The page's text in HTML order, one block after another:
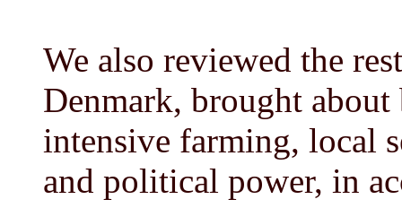
We also reviewed the
Denmark, brought
intensive farming, local
and political power, in